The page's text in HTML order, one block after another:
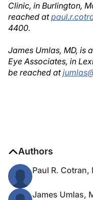
Clinic, in Burlington,
reached at
4400.
James Umlas, MD, is
Eye Associates, in
be reached at
Authors
Paul R. Cotran,
James Umlas,